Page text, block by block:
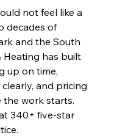
not feel like a
decades of
and the South
Heating has built
up on time,
and pricing
work starts.
340+ five-star